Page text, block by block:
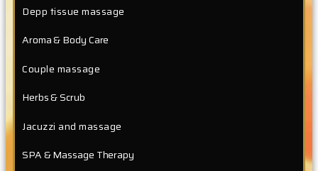
Depp tissue massage
Aroma & Body Care
Couple massage
Herbs & Scrub
Jacuzzi and massage
SPA & Massage Therapy